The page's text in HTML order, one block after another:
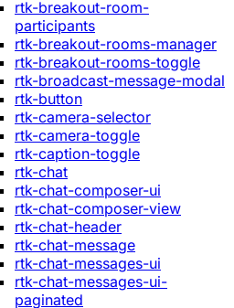
rtk-breakout-room-
participants
rtk-breakout-rooms-manager
rtk-breakout-rooms-toggle
rtk-broadcast-message-modal
rtk-button
rtk-camera-selector
rtk-camera-toggle
rtk-caption-toggle
rtk-chat
rtk-chat-composer-ui
rtk-chat-composer-view
rtk-chat-header
rtk-chat-message
rtk-chat-messages-ui
rtk-chat-messages-ui-
paginated